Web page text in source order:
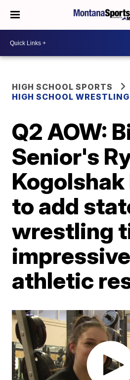
HIGH SCHOOL SPORTS
HIGH SCHOOL WRESTLING
Q2 AOW:
Senior's
to add
wrestling
impressive
athletic